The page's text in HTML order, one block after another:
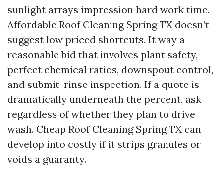
sunlight arrays impression hard work time.
Affordable Roof Cleaning Spring TX doesn’t
suggest low priced shortcuts. It way a
reasonable bid that involves plant safety,
perfect chemical ratios, downspout control,
and submit-rinse inspection. If a quote is
dramatically underneath the percent, ask
regardless of whether they plan to drive
wash. Cheap Roof Cleaning Spring TX can
develop into costly if it strips granules or
voids a guaranty.